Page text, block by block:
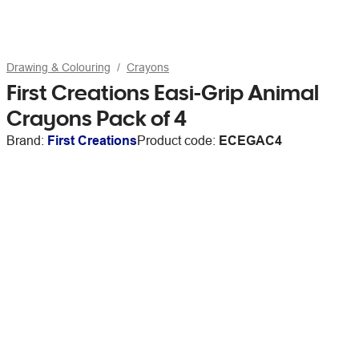
Drawing & Colouring Crayons
First Creations Easi-Grip Animal
Crayons Pack of 4
Brand: First CreationsProduct code: ECEGAC4